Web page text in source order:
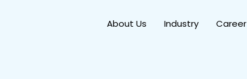
About Us Industry Career